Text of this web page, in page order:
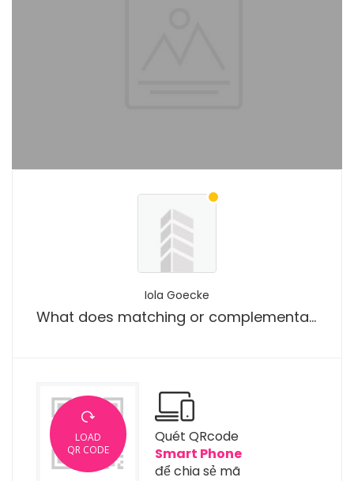
Iola Goecke
What does matching or complementary bracelet design mean?
LOAD
QR CODE
Quét QRcode
Smart Phone
để chia sẻ mã